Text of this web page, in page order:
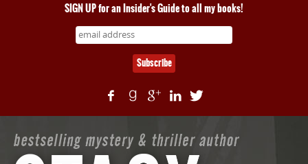
SIGN UP for an Insider's Guide to all my books!